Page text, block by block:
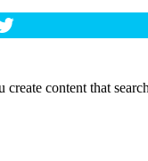
content that